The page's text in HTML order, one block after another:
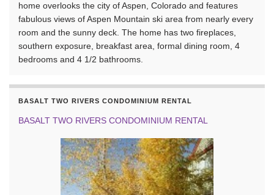
home overlooks the city of Aspen, Colorado and features
fabulous views of Aspen Mountain ski area from nearly every
room and the sunny deck. The home has two fireplaces,
southern exposure, breakfast area, formal dining room, 4
bedrooms and 4 1/2 bathrooms.
BASALT TWO RIVERS CONDOMINIUM RENTAL
BASALT TWO RIVERS CONDOMINIUM RENTAL